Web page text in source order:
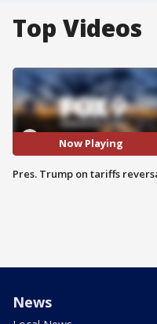
Top Videos
Now Playing
Pres. Trump on tariffs
News